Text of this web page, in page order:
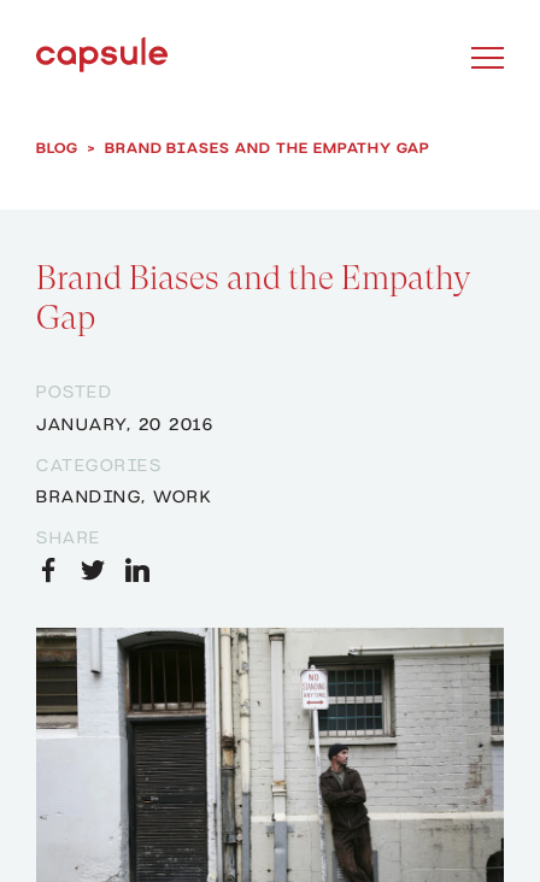
BLOG > BRAND BIASES AND THE EMPATHY GAP
Brand Biases and the Empathy
Gap
POSTED
JANUARY, 20 2016
CATEGORIES
BRANDING, WORK
SHARE